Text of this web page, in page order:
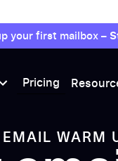
your first mailbox –
Pricing
EMAIL WARM